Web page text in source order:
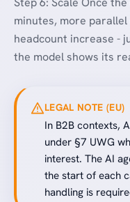
minutes, more
headcount increase -
the model shows its
LEGAL NOTE (EU)
In B2B contexts,
under §7 UWG
interest. The AI
the start of each
handling is